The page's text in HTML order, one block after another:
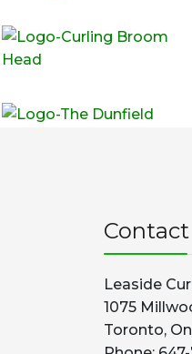
Contact
Leaside
1075
Toronto,